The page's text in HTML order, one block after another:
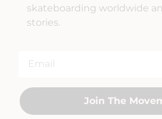
skateboarding worldwide
stories.
Join The